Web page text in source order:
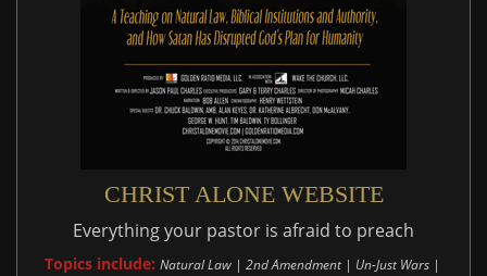
CHRIST ALONE WEBSITE
Everything your pastor is afraid to preach
Topics include: Natural Law | 2nd Amendment | Un-Just Wars |